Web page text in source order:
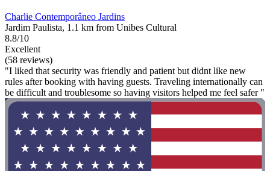
Charlie Contemporâneo Jardins
Jardim Paulista, 1.1 km from Unibes Cultural
8.8/10
Excellent
(58 reviews)
"I liked that security was friendly and patient but didnt like new
rules after booking with having guests. Traveling internationally can
be difficult and troublesome so having visitors helped me feel safer "